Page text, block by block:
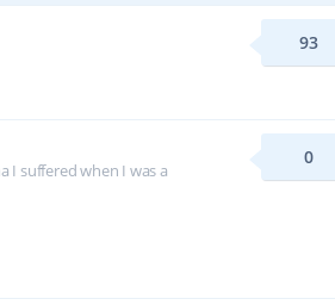
93
I suffered when I was a
0